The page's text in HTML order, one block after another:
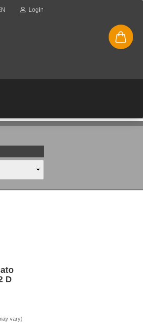
Login
D
vary)